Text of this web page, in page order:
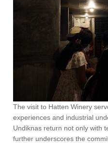
The visit to Hatten Winery
experiences and industrial
Undiknas return not only with
further underscores the